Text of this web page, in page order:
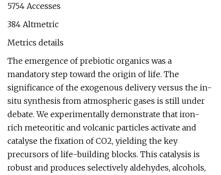
5754 Accesses
384 Altmetric
Metrics details
The emergence of prebiotic organics was a
mandatory step toward the origin of life. The
significance of the exogenous delivery versus the in-
situ synthesis from atmospheric gases is still under
debate. We experimentally demonstrate that iron-
rich meteoritic and volcanic particles activate and
catalyse the fixation of CO2, yielding the key
precursors of life-building blocks. This catalysis is
robust and produces selectively aldehydes, alcohols,